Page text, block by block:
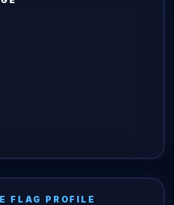
FLAG PROFILE